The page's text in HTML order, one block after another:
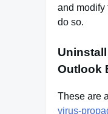
and modify
do so.
Outlook
These are
virus-